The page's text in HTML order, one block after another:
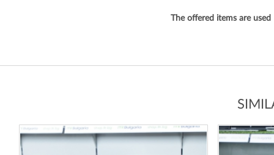
The offered items are used